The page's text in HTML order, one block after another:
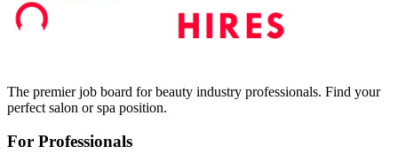
The premier job board for beauty industry professionals. Find your
perfect salon or spa position.
For Professionals